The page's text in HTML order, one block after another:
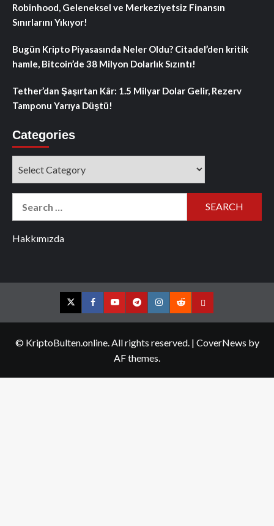
Robinhood, Geleneksel ve Merkeziyetsiz Finansın
Sınırlarını Yıkıyor!
Bugün Kripto Piyasasında Neler Oldu? Citadel’den kritik
hamle, Bitcoin’de 38 Milyon Dolarlık Sızıntı!
Tether’dan Şaşırtan Kâr: 1.5 Milyar Dolar Gelir, Rezerv
Tamponu Yarıya Düştü!
Categories
Hakkımızda
TwitterFacebookYouTubeTelegramInstagram
RedditContact
© KriptoBulten.online. All rights reserved. | CoverNews by
AF themes.